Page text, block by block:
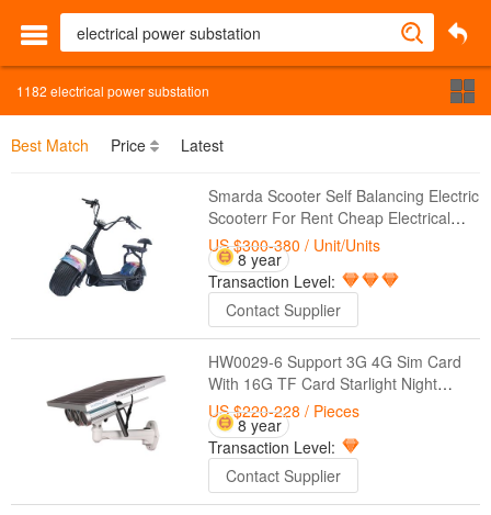
1182 electrical power substation
Best Match Price Latest
Smarda Scooter Self Balancing Electric
Scooterr For Rent Cheap Electrical
Scooter
US $300-380 / Unit/Units
8 year
Transaction Level:
Contact Supplier
HW0029-6 Support 3G 4G Sim Card
With 16G TF Card Starlight Night
Vision Onvif Two Batteries 1080P
3G/4G Solar Power IP Camera
US $220-228 / Pieces
8 year
Transaction Level:
Contact Supplier